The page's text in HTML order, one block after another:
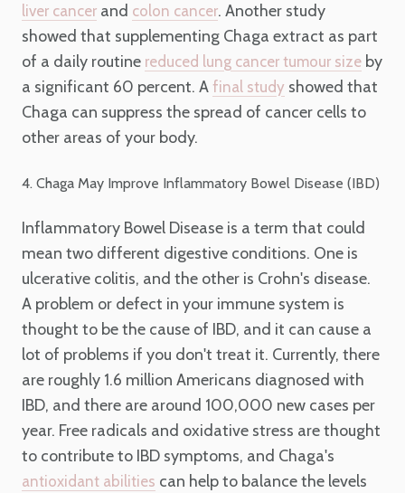
liver cancer and colon cancer. Another study
showed that supplementing Chaga extract as part
of a daily routine reduced lung cancer tumour size by
a significant 60 percent. A final study showed that
Chaga can suppress the spread of cancer cells to
other areas of your body.
4. Chaga May Improve Inflammatory Bowel Disease (IBD)
Inflammatory Bowel Disease is a term that could
mean two different digestive conditions. One is
ulcerative colitis, and the other is Crohn's disease.
A problem or defect in your immune system is
thought to be the cause of IBD, and it can cause a
lot of problems if you don't treat it. Currently, there
are roughly 1.6 million Americans diagnosed with
IBD, and there are around 100,000 new cases per
year. Free radicals and oxidative stress are thought
to contribute to IBD symptoms, and Chaga's
antioxidant abilities can help to balance the levels